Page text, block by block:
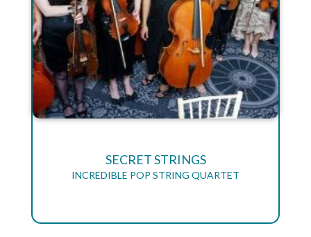
SECRET STRINGS
INCREDIBLE POP STRING QUARTET